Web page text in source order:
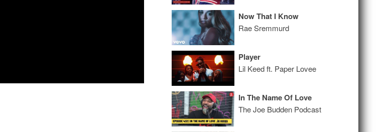
Now That I Know
Rae Sremmurd
Player
Lil Keed ft. Paper Lovee
In The Name Of Love
The Joe Budden Podcast